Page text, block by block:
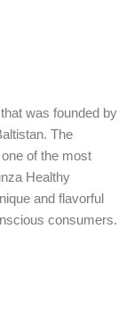
was founded by
The
of the most
Healthy
and flavorful
consumers.